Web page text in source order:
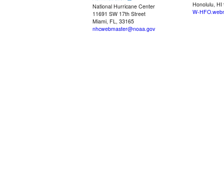
National Hurricane Center
11691 SW 17th Street
Miami, FL, 33165
nhcwebmaster@noaa.gov
Honolulu, HI
W-